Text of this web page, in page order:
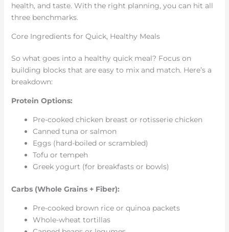
health, and taste. With the right planning, you can hit all
three benchmarks.
Core Ingredients for Quick, Healthy Meals
So what goes into a healthy quick meal? Focus on
building blocks that are easy to mix and match. Here’s a
breakdown:
Protein Options:
Pre-cooked chicken breast or rotisserie chicken
Canned tuna or salmon
Eggs (hard-boiled or scrambled)
Tofu or tempeh
Greek yogurt (for breakfasts or bowls)
Carbs (Whole Grains + Fiber):
Pre-cooked brown rice or quinoa packets
Whole-wheat tortillas